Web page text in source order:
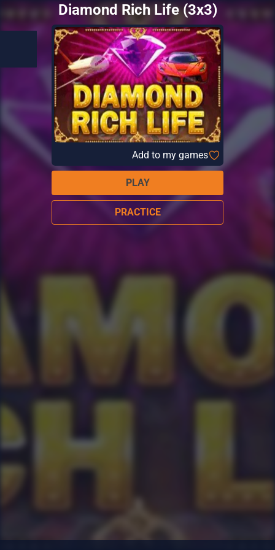
Diamond Rich Life (3x3)
Add to my games
PLAY
PRACTICE